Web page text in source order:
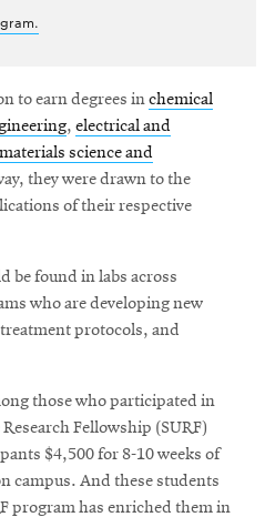
to earn degrees inchemical
, electrical and
materials science and
they were drawn to the
of their respective
be found in labs across
who are developing new
protocols, and
those who participated in
Fellowship (SURF)
$4,500 for 8-10 weeks of
campus. And these students
program has enriched them in